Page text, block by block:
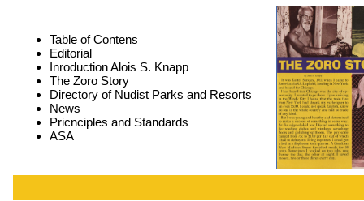
Table of Contens
Editorial
Inroduction Alois S. Knapp
The Zoro Story
Directory of Nudist Parks and Resorts
News
Pricnciples and Standards
ASA